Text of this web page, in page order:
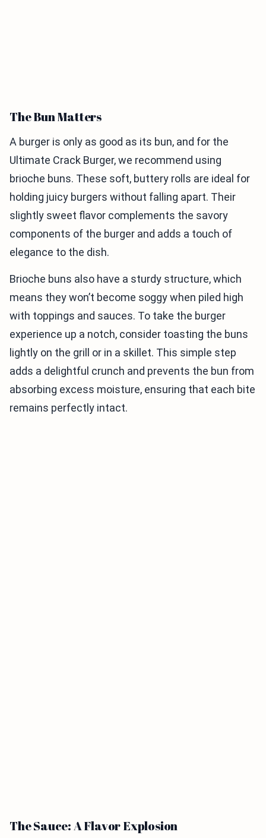
The Bun Matters
A burger is only as good as its bun, and for the
Ultimate Crack Burger, we recommend using
brioche buns. These soft, buttery rolls are ideal for
holding juicy burgers without falling apart. Their
slightly sweet flavor complements the savory
components of the burger and adds a touch of
elegance to the dish.
Brioche buns also have a sturdy structure, which
means they won’t become soggy when piled high
with toppings and sauces. To take the burger
experience up a notch, consider toasting the buns
lightly on the grill or in a skillet. This simple step
adds a delightful crunch and prevents the bun from
absorbing excess moisture, ensuring that each bite
remains perfectly intact.
The Sauce: A Flavor Explosion